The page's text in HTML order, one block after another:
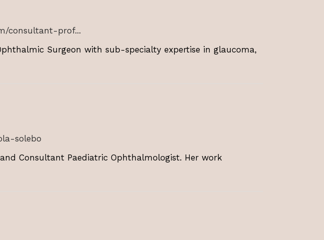
consultant-prof...
Surgeon with sub-specialty expertise in glaucoma,
solebo
Consultant Paediatric Ophthalmologist. Her work